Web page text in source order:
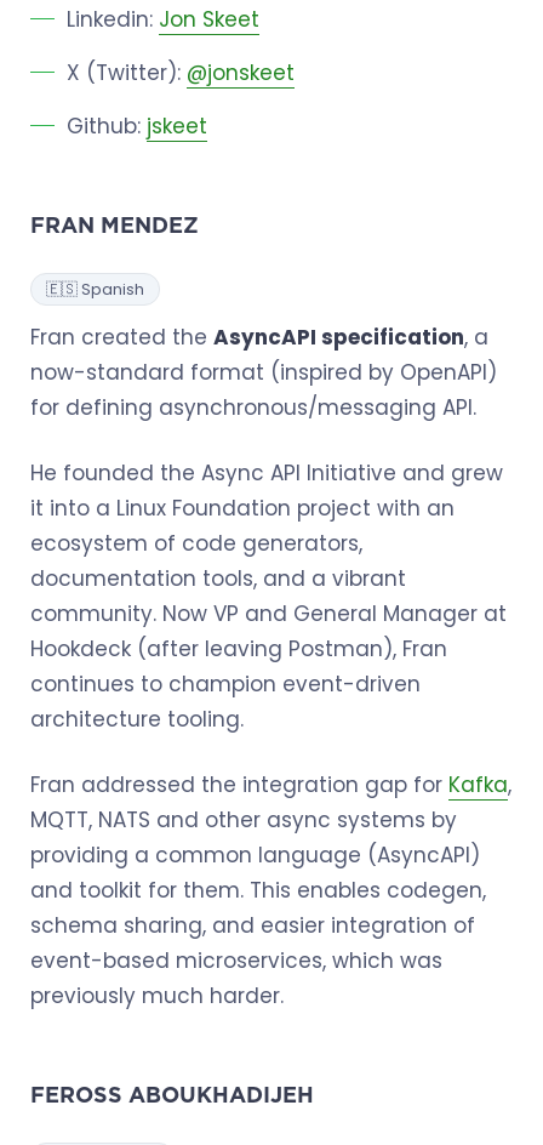
Linkedin: Jon Skeet
X (Twitter): @jonskeet
Github: jskeet
FRAN MENDEZ
🇪🇸 Spanish
Fran created the AsyncAPI specification, a
now-standard format (inspired by OpenAPI)
for defining asynchronous/messaging API.
He founded the Async API Initiative and grew
it into a Linux Foundation project with an
ecosystem of code generators,
documentation tools, and a vibrant
community. Now VP and General Manager at
Hookdeck (after leaving Postman), Fran
continues to champion event-driven
architecture tooling.
Fran addressed the integration gap for Kafka,
MQTT, NATS and other async systems by
providing a common language (AsyncAPI)
and toolkit for them. This enables codegen,
schema sharing, and easier integration of
event-based microservices, which was
previously much harder.
FEROSS ABOUKHADIJEH